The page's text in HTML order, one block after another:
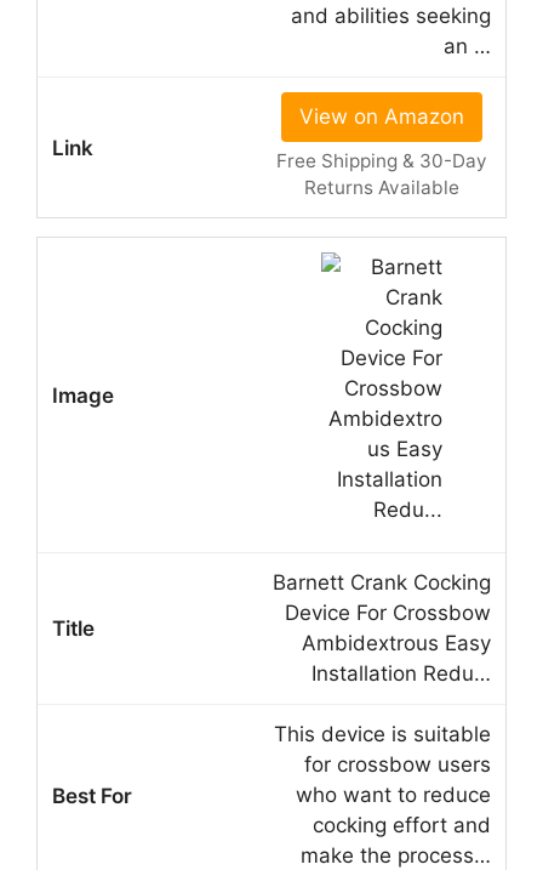
and abilities seeking
an …
View on Amazon
Free Shipping & 30-Day
Returns Available
Barnett Crank Cocking
Device For Crossbow
Ambidextrous Easy
Installation Redu…
This device is suitable
for crossbow users
who want to reduce
cocking effort and
make the process…